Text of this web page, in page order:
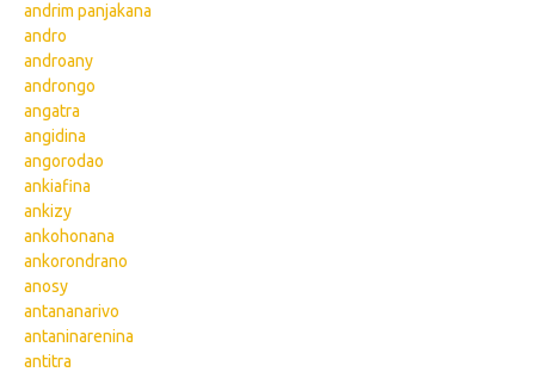
andrim panjakana
andro
androany
androngo
angatra
angidina
angorodao
ankiafina
ankizy
ankohonana
ankorondrano
anosy
antananarivo
antaninarenina
antitra